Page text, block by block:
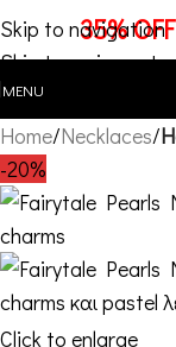
Skip to navigation
Skip to main
35% OFF
MENU
Home Necklaces
-20%
Click to enlarge